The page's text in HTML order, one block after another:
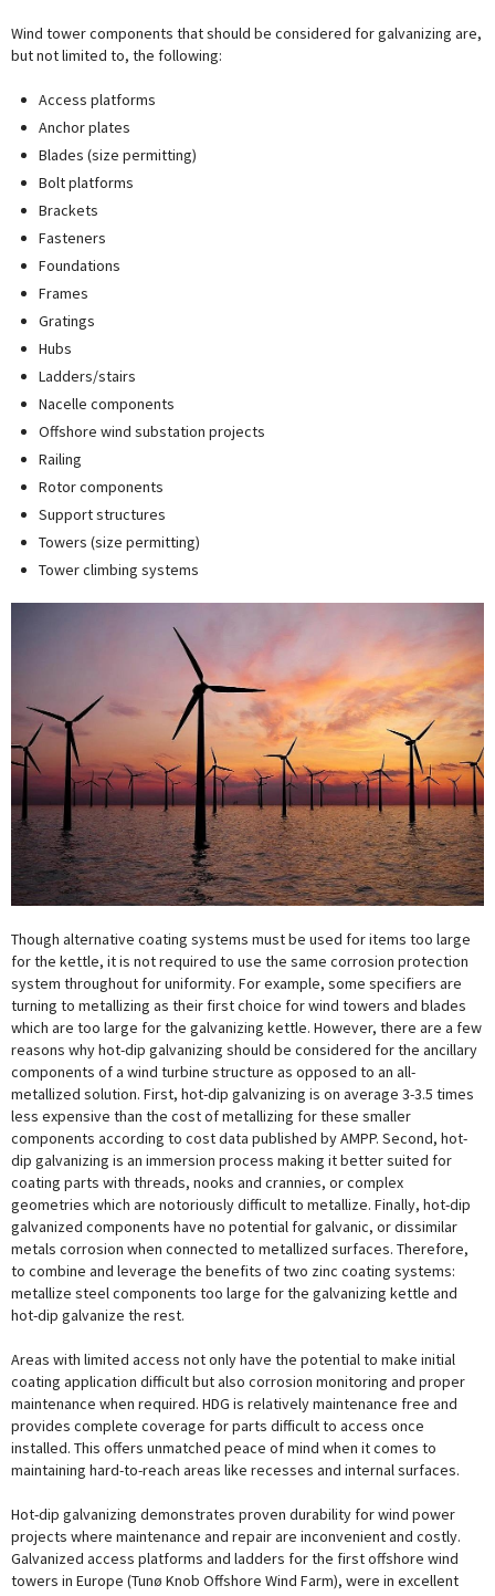
Wind tower components that should be considered for galvanizing are,
but not limited to, the following:
Access platforms
Anchor plates
Blades (size permitting)
Bolt platforms
Brackets
Fasteners
Foundations
Frames
Gratings
Hubs
Ladders/stairs
Nacelle components
Offshore wind substation projects
Railing
Rotor components
Support structures
Towers (size permitting)
Tower climbing systems
Though alternative coating systems must be used for items too large
for the kettle, it is not required to use the same corrosion protection
system throughout for uniformity. For example, some specifiers are
turning to metallizing as their first choice for wind towers and blades
which are too large for the galvanizing kettle. However, there are a few
reasons why hot-dip galvanizing should be considered for the ancillary
components of a wind turbine structure as opposed to an all-
metallized solution. First, hot-dip galvanizing is on average 3-3.5 times
less expensive than the cost of metallizing for these smaller
components according to cost data published by AMPP. Second, hot-
dip galvanizing is an immersion process making it better suited for
coating parts with threads, nooks and crannies, or complex
geometries which are notoriously difficult to metallize. Finally, hot-dip
galvanized components have no potential for galvanic, or dissimilar
metals corrosion when connected to metallized surfaces. Therefore,
to combine and leverage the benefits of two zinc coating systems:
metallize steel components too large for the galvanizing kettle and
hot-dip galvanize the rest.
Areas with limited access not only have the potential to make initial
coating application difficult but also corrosion monitoring and proper
maintenance when required. HDG is relatively maintenance free and
provides complete coverage for parts difficult to access once
installed. This offers unmatched peace of mind when it comes to
maintaining hard-to-reach areas like recesses and internal surfaces.
Hot-dip galvanizing demonstrates proven durability for wind power
projects where maintenance and repair are inconvenient and costly.
Galvanized access platforms and ladders for the first offshore wind
towers in Europe (Tunø Knob Offshore Wind Farm), were in excellent